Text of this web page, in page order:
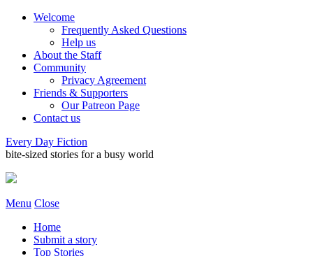
Welcome
Frequently Asked Questions
Help us
About the Staff
Community
Privacy Agreement
Friends & Supporters
Our Patreon Page
Contact us
Every Day Fiction
bite-sized stories for a busy world
Menu Close
Home
Submit a story
Top Stories